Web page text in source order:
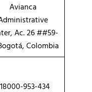
Avianca
Ac. 26 ##59-
Colombia
953-434